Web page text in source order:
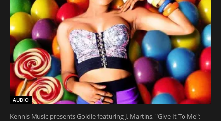
AUDIO
Kennis Music presents Goldie featuring J. Martins, "Give It To Me";